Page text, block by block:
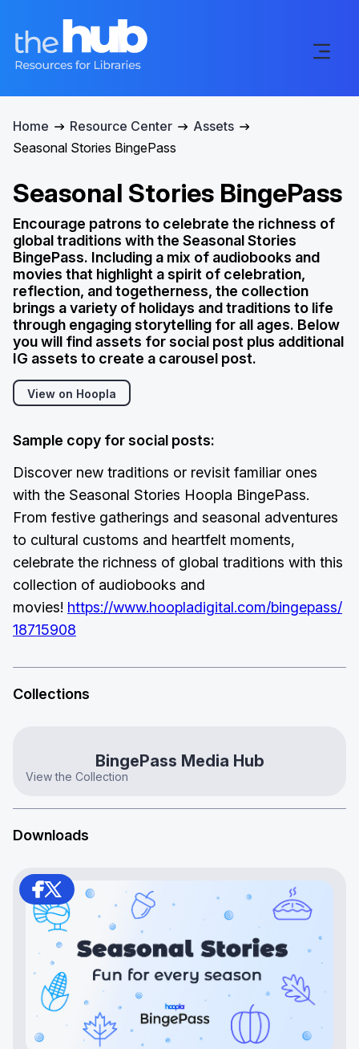
Home Resource Center
Assets
Seasonal Stories BingePass
Seasonal Stories BingePass
Encourage patrons to celebrate the richness of
global traditions with the Seasonal Stories
BingePass. Including a mix of audiobooks and
movies that highlight a spirit of celebration,
reflection, and togetherness, the collection
brings a variety of holidays and traditions to life
through engaging storytelling for all ages. Below
you will find assets for social post plus additional
IG assets to create a carousel post.
View on Hoopla
Sample copy for social posts:
Discover new traditions or revisit familiar ones
with the Seasonal Stories Hoopla BingePass.
From festive gatherings and seasonal adventures
to cultural customs and heartfelt moments,
celebrate the richness of global traditions with this
collection of audiobooks and
movies! https://www.hoopladigital.com/bingepass/
18715908
Collections
BingePass Media Hub
View the Collection
Downloads